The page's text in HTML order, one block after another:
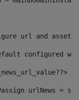
url and asset
configured